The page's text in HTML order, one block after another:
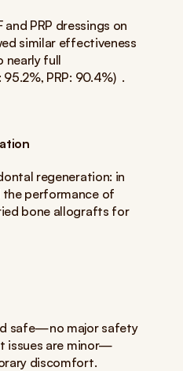
PRP dressings on
similar effectiveness
full
PRP: 90.4%)  .
regeneration: in
the performance of
bone allografts for
safe—no major safety
issues are minor—
discomfort.